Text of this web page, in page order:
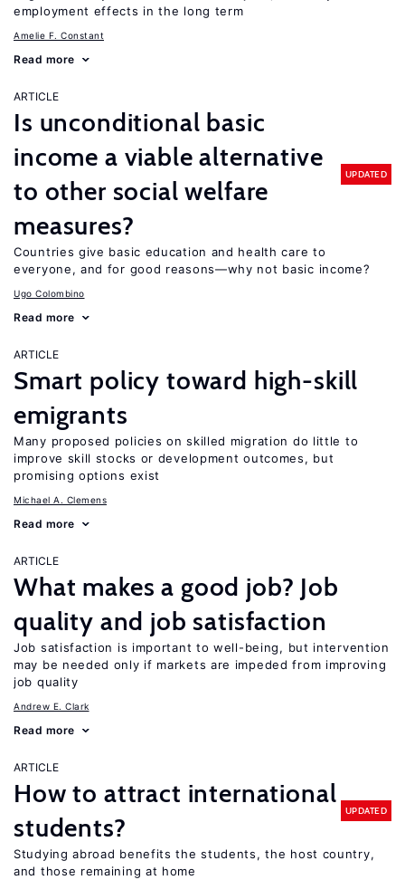
employment effects in the long term
Amelie F. Constant
Read more
ARTICLE
Is unconditional basic
income a viable alternative
to other social welfare
measures?
UPDATED
Countries give basic education and health care to
everyone, and for good reasons—why not basic income?
Ugo Colombino
Read more
ARTICLE
Smart policy toward high-skill
emigrants
Many proposed policies on skilled migration do little to
improve skill stocks or development outcomes, but
promising options exist
Michael A. Clemens
Read more
ARTICLE
What makes a good job? Job
quality and job satisfaction
Job satisfaction is important to well-being, but intervention
may be needed only if markets are impeded from improving
job quality
Andrew E. Clark
Read more
ARTICLE
How to attract international
students?
UPDATED
Studying abroad benefits the students, the host country,
and those remaining at home